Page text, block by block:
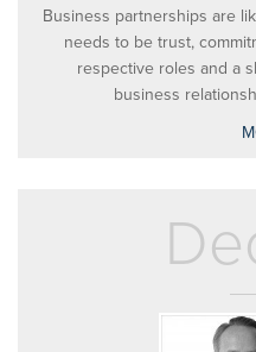
Business partnerships are
needs to be trust,
respective roles and a
business